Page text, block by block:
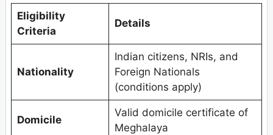
Eligibility
Criteria
Details
Nationality
Indian citizens, NRIs, and
Foreign Nationals
(conditions apply)
Domicile
Valid domicile certificate of
Meghalaya